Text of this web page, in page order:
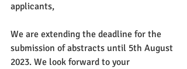
applicants,
We are extending the deadline for the
submission of abstracts until 5th August
2023. We look forward to your